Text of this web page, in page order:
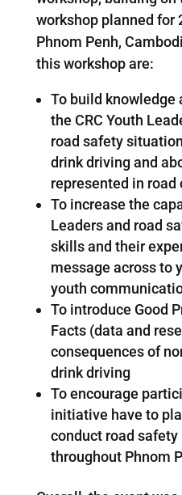
workshop planned for
Phnom Penh,
this workshop are:
To build knowledge
the CRC Youth
road safety
drink driving and
represented in road
To increase the
Leaders and road
skills and their
message across to
youth
To introduce Good
Facts (data and
consequences of
drink driving
To encourage
initiative have to
conduct road
throughout Phnom